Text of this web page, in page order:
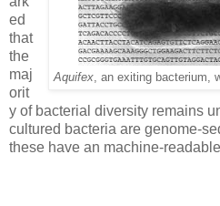
Aquifex , an exiting bacterium,
ed
that
the
maj
orit
y of bacterial diversity remains
cultured bacteria are genome-
these have an machine-